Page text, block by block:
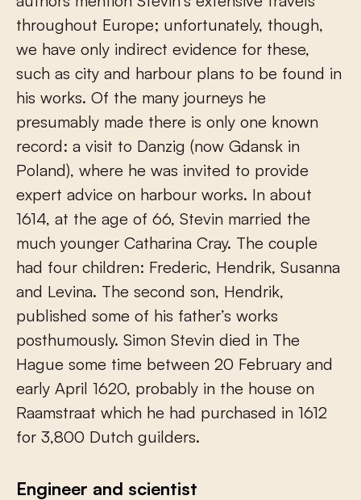
throughout Europe; unfortunately, though,
we have only indirect evidence for these,
such as city and harbour plans to be found in
his works. Of the many journeys he
presumably made there is only one known
record: a visit to Danzig (now Gdansk in
Poland), where he was invited to provide
expert advice on harbour works. In about
1614, at the age of 66, Stevin married the
much younger Catharina Cray. The couple
had four children: Frederic, Hendrik, Susanna
and Levina. The second son, Hendrik,
published some of his father’s works
posthumously. Simon Stevin died in The
Hague some time between 20 February and
early April 1620, probably in the house on
Raamstraat which he had purchased in 1612
for 3,800 Dutch guilders.
Engineer and scientist